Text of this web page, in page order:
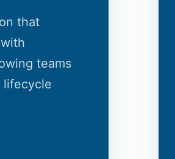
that
teams
lifecycle